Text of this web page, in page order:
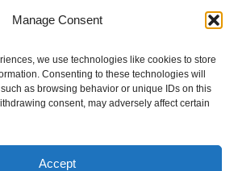
Manage Consent
we use technologies like cookies to store
Consenting to these technologies will
as browsing behavior or unique IDs on this
consent, may adversely affect certain
Accept
“Comic Con Baltics 2026 sponsored
2026 05 19
cosplay creators and K-pop dancers